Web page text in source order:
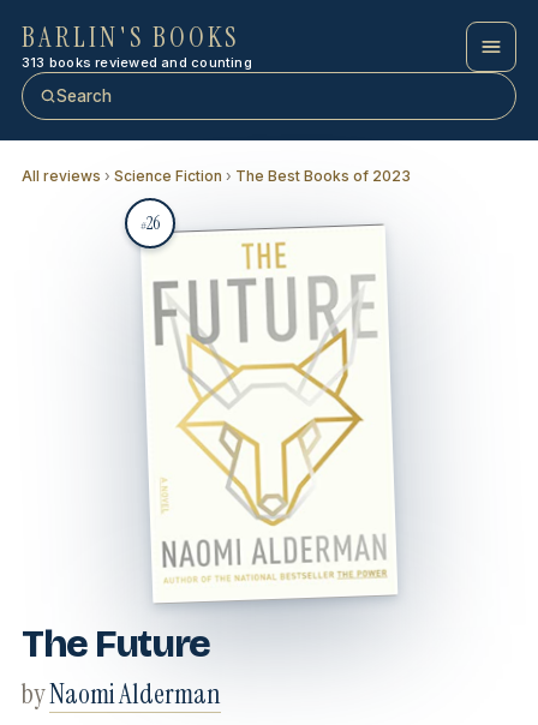
BARLIN'S BOOKS
313 books reviewed and counting
Search
All reviews › Science Fiction › The Best Books of 2023
The Future
byNaomi Alderman
#26